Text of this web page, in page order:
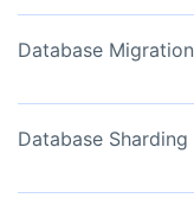
Database Migration
Database Sharding